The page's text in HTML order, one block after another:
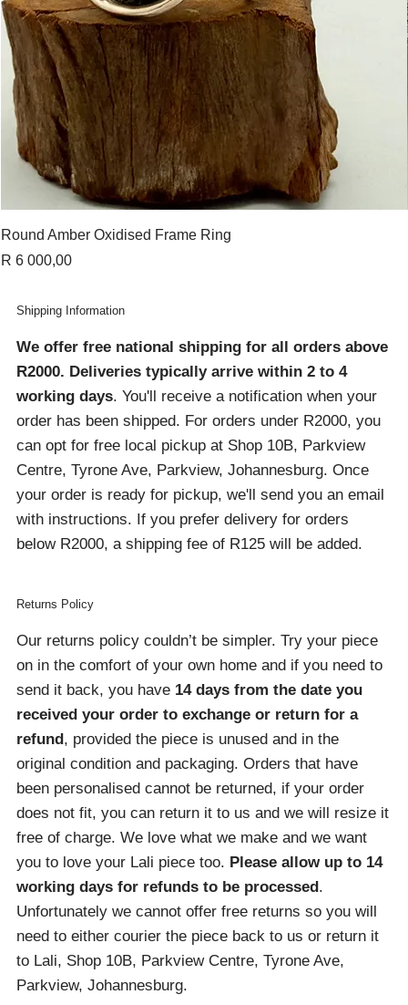
Round Amber Oxidised Frame Ring
Price
R 6 000,00
Returns Policy
Our returns policy couldn’t be simpler. Try your piece
on in the comfort of your own home and if you need to
send it back, you have 14 days from the date you
received your order to exchange or return for a
refund , provided the piece is unused and in the
original condition and packaging. Orders that have
been personalised cannot be returned, if your order
does not fit, you can return it to us and we will resize it
free of charge. We love what we make and we want
you to love your Lali piece too. Please allow up to 14
working days for refunds to be processed .
Unfortunately we cannot offer free returns so you will
need to either courier the piece back to us or return it
to Lali, Shop 10B, Parkview Centre, Tyrone Ave,
Parkview, Johannesburg.
Shipping Information
We offer free national shipping for all orders above
R2000. Deliveries typically arrive within 2 to 4
working days. You'll receive a notification when your
order has been shipped. For orders under R2000, you
can opt for free local pickup at Shop 10B, Parkview
Centre, Tyrone Ave, Parkview, Johannesburg. Once
your order is ready for pickup, we'll send you an email
with instructions. If you prefer delivery for orders
below R2000, a shipping fee of R125 will be added.